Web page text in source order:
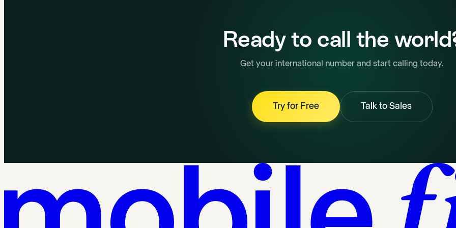
Ready to call the
Get your international number and start calling today.
Try for Free Talk to Sales